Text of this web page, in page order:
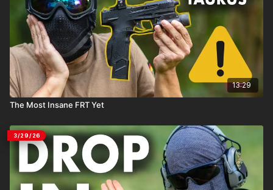
13:29
The Most Insane FRT Yet
3/29/26